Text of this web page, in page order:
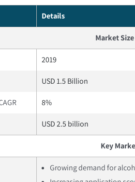
Details
Market
2019
USD 1.5 Billion
8%
USD 2.5 billion
Key
Growing demand for